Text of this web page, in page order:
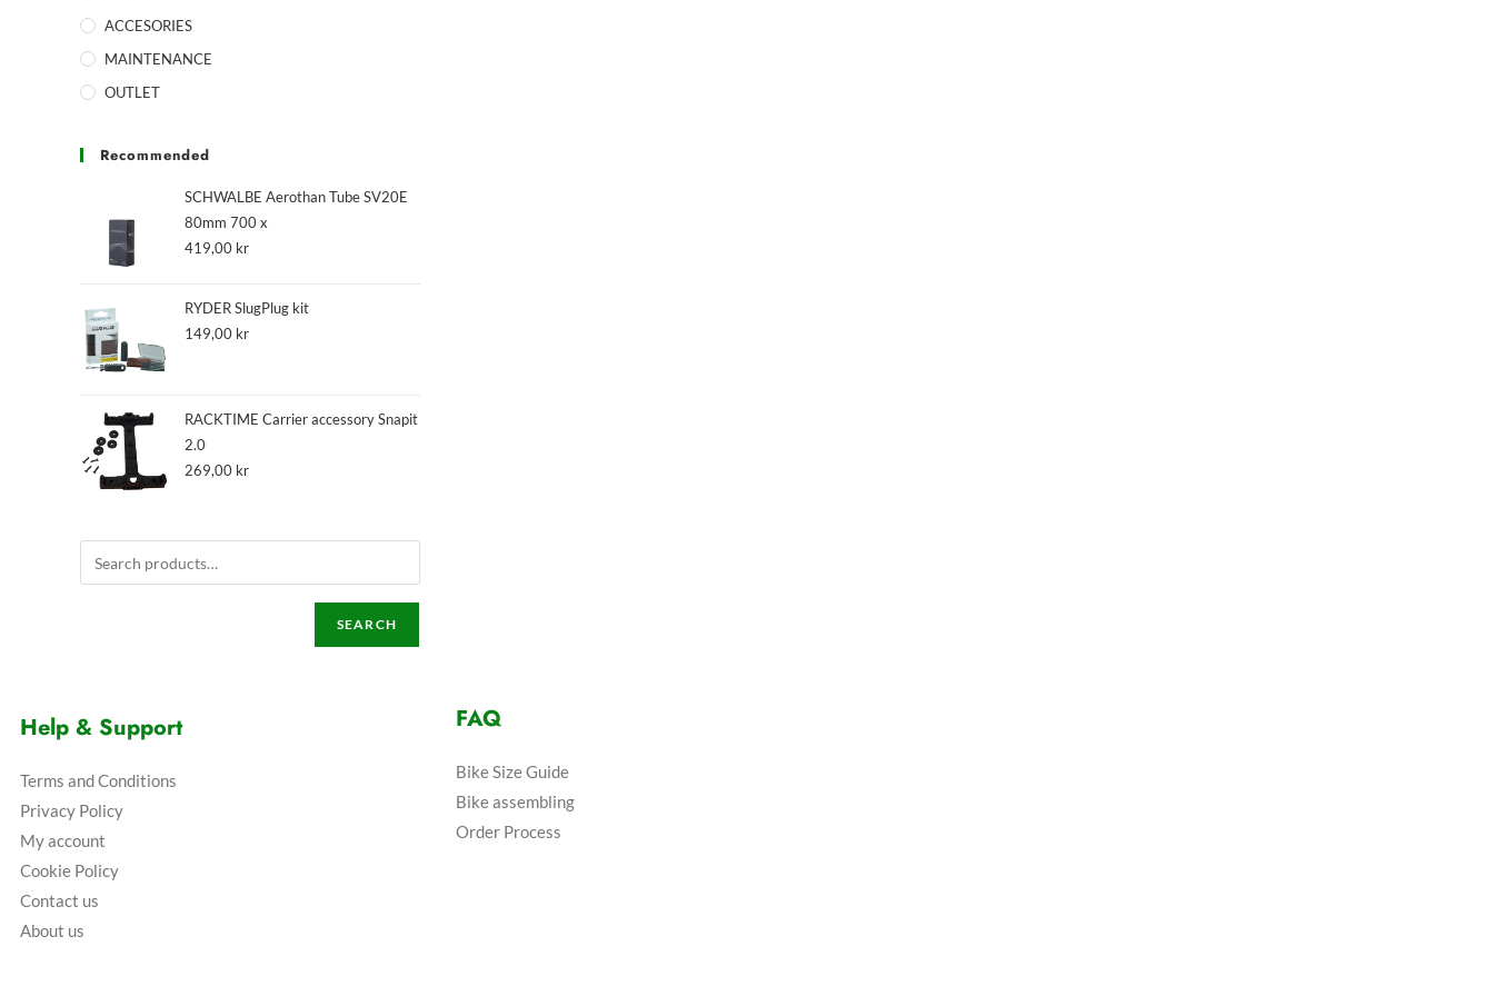
ACCESORIES
MAINTENANCE
OUTLET
Recommended
SCHWALBE Aerothan Tube SV20E
80mm 700 x
419,00 kr
RYDER SlugPlug kit
149,00 kr
RACKTIME Carrier accessory Snapit
2.0
269,00 kr
SEARCH
Help & Support
Terms and Conditions
Privacy Policy
My account
Cookie Policy
Contact us
About us
FAQ
Bike Size Guide
Bike assembling
Order Process